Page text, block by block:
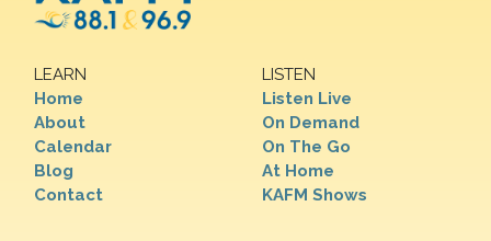
LEARN
Home
About
Calendar
Blog
Contact
LISTEN
Listen Live
On Demand
On The Go
At Home
KAFM Shows